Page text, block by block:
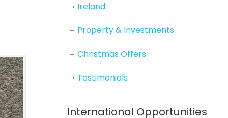
Ireland
Property & Investments
Christmas Offers
Testimonials
International Opportunities